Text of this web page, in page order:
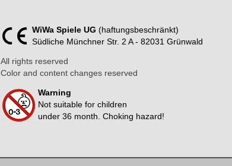
WiWa Spiele UG (haftungsbeschränkt)
Südliche Münchner Str. 2 A - 82031 Grünwald
All rights reserved
Color and content changes reserved
Warning
Not suitable for children
under 36 month. Choking hazard!